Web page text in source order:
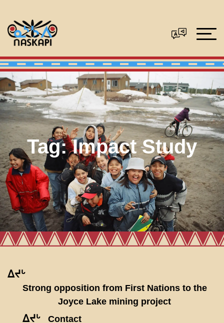
Tag:Impact Study
ᐃᔪᒡ
Strong opposition from First Nations to the
Joyce Lake mining project
ᐃᔪᒡ Contact